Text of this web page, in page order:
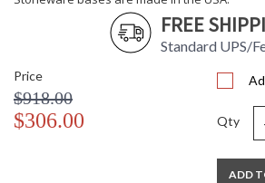
Stoneware bases are made in the USA.
ETL Dry Location MADE
FREE
Standard UPS/
Price
$918.00
$306.00 Qty
ADD